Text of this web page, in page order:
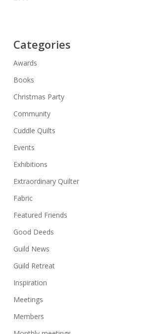
Categories
Awards
Books
Christmas Party
Community
Cuddle Quilts
Events
Exhibitions
Extraordinary Quilter
Fabric
Featured Friends
Good Deeds
Guild News
Guild Retreat
Inspiration
Meetings
Members